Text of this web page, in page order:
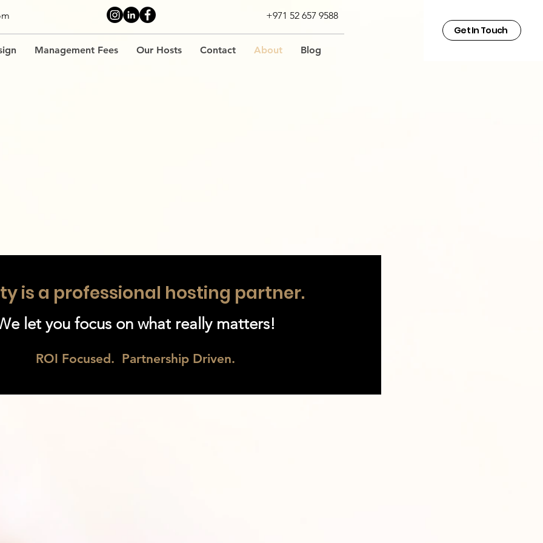
+971 52 657 9588
Management Fees Our Hosts Contact About Blog
Get In Touch
is a professional hosting partner.
let you focus on what really matters!
ROI Focused. Partnership Driven.